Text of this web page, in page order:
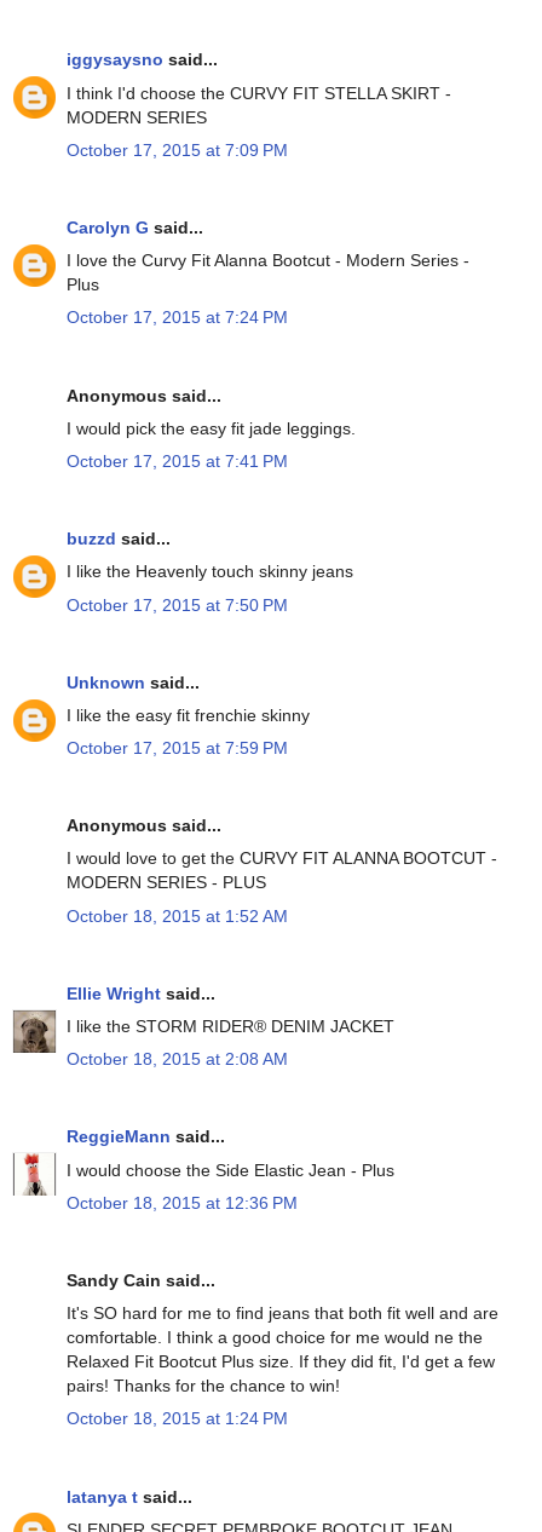
iggysaysno said...
I think I'd choose the CURVY FIT STELLA SKIRT -
MODERN SERIES
October 17, 2015 at 7:09 PM
Carolyn G said...
I love the Curvy Fit Alanna Bootcut - Modern Series -
Plus
October 17, 2015 at 7:24 PM
Anonymous said...
I would pick the easy fit jade leggings.
October 17, 2015 at 7:41 PM
buzzd said...
I like the Heavenly touch skinny jeans
October 17, 2015 at 7:50 PM
Unknown said...
I like the easy fit frenchie skinny
October 17, 2015 at 7:59 PM
Anonymous said...
I would love to get the CURVY FIT ALANNA BOOTCUT -
MODERN SERIES - PLUS
October 18, 2015 at 1:52 AM
Ellie Wright said...
I like the STORM RIDER® DENIM JACKET
October 18, 2015 at 2:08 AM
ReggieMann said...
I would choose the Side Elastic Jean - Plus
October 18, 2015 at 12:36 PM
Sandy Cain said...
It's SO hard for me to find jeans that both fit well and are
comfortable. I think a good choice for me would ne the
Relaxed Fit Bootcut Plus size. If they did fit, I'd get a few
pairs! Thanks for the chance to win!
October 18, 2015 at 1:24 PM
latanya t said...